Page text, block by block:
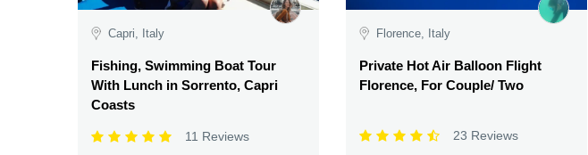
Capri, Italy
Fishing, Swimming Boat Tour
With Lunch in Sorrento, Capri
Coasts
11 Reviews
Florence, Italy
Private Hot Air Balloon Flight
Florence, For Couple/ Two
23 Reviews